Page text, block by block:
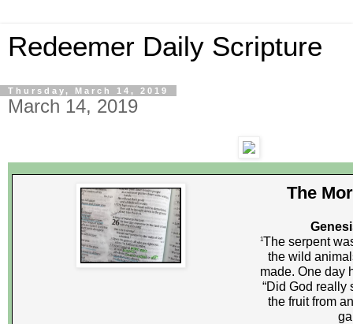
Redeemer Daily Scripture
Thursday, March 14, 2019
March 14, 2019
The
1The serpent
the wild
made. One day
“Did God really
the fruit from